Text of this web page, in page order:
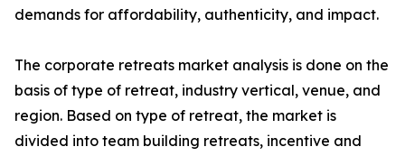
demands for affordability, authenticity, and impact.
The corporate retreats market analysis is done on the
basis of type of retreat, industry vertical, venue, and
region. Based on type of retreat, the market is
divided into team building retreats, incentive and